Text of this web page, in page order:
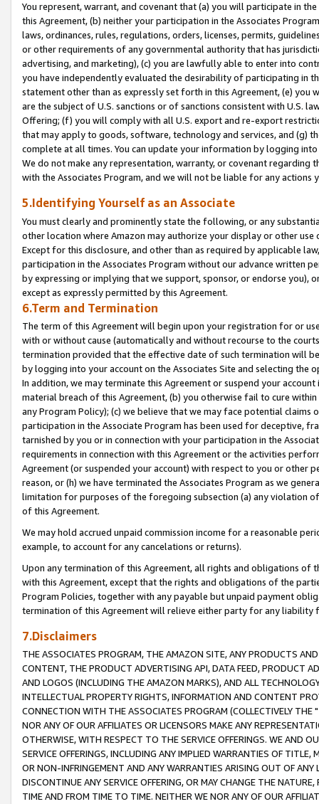
You represent, warrant, and covenant that (a) you will participate in
this Agreement, (b) neither your participation in the Associates
laws, ordinances, rules, regulations, orders, licenses, permits,
or other requirements of any governmental authority that has
advertising, and marketing), (c) you are lawfully able to enter into
you have independently evaluated the desirability of participating in
statement other than as expressly set forth in this Agreement, (e)
are the subject of U.S. sanctions or of sanctions consistent with U.S.
Offering; (f) you will comply with all U.S. export and re-export
that may apply to goods, software, technology and services, and (g)
complete at all times. You can update your information by logging
We do not make any representation, warranty, or covenant regarding
with the Associates Program, and we will not be liable for any actions
5.Identifying Yourself as an Associate
You must clearly and prominently state the following, or any
other location where Amazon may authorize your display or other
Except for this disclosure, and other than as required by applicable
participation in the Associates Program without our advance written
by expressing or implying that we support, sponsor, or endorse you),
except as expressly permitted by this Agreement.
6.Term and Termination
The term of this Agreement will begin upon your registration for or
with or without cause (automatically and without recourse to the
termination provided that the effective date of such termination will
by logging into your account on the Associates Site and selecting the
In addition, we may terminate this Agreement or suspend your
material breach of this Agreement, (b) you otherwise fail to cure
any Program Policy); (c) we believe that we may face potential
participation in the Associate Program has been used for deceptive,
tarnished by you or in connection with your participation in the
requirements in connection with this Agreement or the activities
Agreement (or suspended your account) with respect to you or other
reason, or (h) we have terminated the Associates Program as we
limitation for purposes of the foregoing subsection (a) any violation
of this Agreement.
We may hold accrued unpaid commission income for a reasonable
example, to account for any cancelations or returns).
Upon any termination of this Agreement, all rights and obligations of
with this Agreement, except that the rights and obligations of the
Program Policies, together with any payable but unpaid payment
termination of this Agreement will relieve either party for any liability
7.Disclaimers
THE ASSOCIATES PROGRAM, THE AMAZON SITE, ANY PRODUCTS
CONTENT, THE PRODUCT ADVERTISING API, DATA FEED, PRODUCT
AND LOGOS (INCLUDING THE AMAZON MARKS), AND ALL
INTELLECTUAL PROPERTY RIGHTS, INFORMATION AND CONTENT
CONNECTION WITH THE ASSOCIATES PROGRAM (COLLECTIVELY THE "
NOR ANY OF OUR AFFILIATES OR LICENSORS MAKE ANY
OTHERWISE, WITH RESPECT TO THE SERVICE OFFERINGS. WE AND
SERVICE OFFERINGS, INCLUDING ANY IMPLIED WARRANTIES OF
OR NON-INFRINGEMENT AND ANY WARRANTIES ARISING OUT OF ANY
DISCONTINUE ANY SERVICE OFFERING, OR MAY CHANGE THE
TIME AND FROM TIME TO TIME. NEITHER WE NOR ANY OF OUR